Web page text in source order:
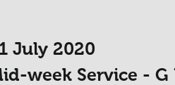
July 2020
week Service - G